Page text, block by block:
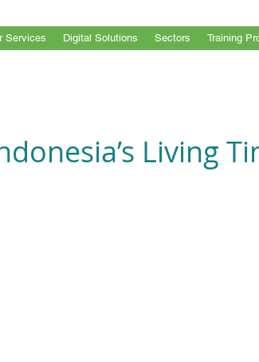
Services Digital Solutions Sectors Training
Living